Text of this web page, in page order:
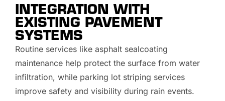
INTEGRATION WITH
EXISTING PAVEMENT
SYSTEMS
Routine services like asphalt sealcoating
maintenance help protect the surface from water
infiltration, while parking lot striping services
improve safety and visibility during rain events.